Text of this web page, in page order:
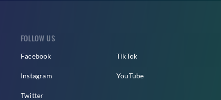
FOLLOW US
Facebook
Instagram
Twitter
TikTok
YouTube